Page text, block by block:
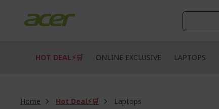
Content
HOT DEAL⚡🛒 ONLINE EXCLUSIVE LAPTOPS
Home Hot Deal⚡🛒 Laptops